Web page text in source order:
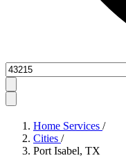
Zipcode
Home Services /
Cities /
Port Isabel, TX